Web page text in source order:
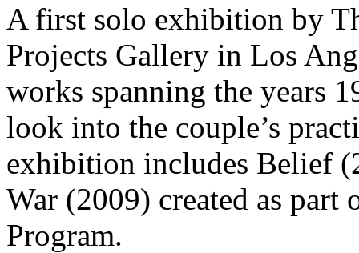
A first solo exhibition by
Projects Gallery in Los
works spanning the years
look into the couple’s
exhibition includes Belief
War (2009) created as
Program.